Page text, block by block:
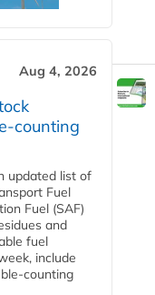
Aug 4, 2026
updated list of
Fuel
Fuel (SAF)
and
fuel
include